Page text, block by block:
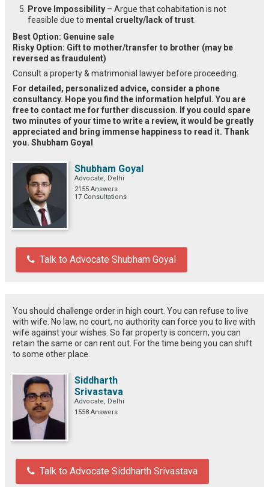
Prove Impossibility – Argue that cohabitation is not
feasible due to mental cruelty/lack of trust
Best Option: Genuine sale
Risky Option: Gift to mother/transfer to brother (may be
reversed as fraudulent)
Consult a property & matrimonial lawyer before proceeding.
For detailed, personalized advice, consider a phone
consultancy. Hope you find the information helpful. You are
free to contact me for further discussion. If you could spare
two minutes of your time to write a review, it would be greatly
appreciated and bring immense happiness to read it. Thank
you. Shubham Goyal
Shubham Goyal
Advocate, Delhi
2155 Answers
17 Consultations
Talk to Advocate Shubham Goyal
You should challenge order in high court. You can refuse to live
with wife. No law, no court, no authority can force you to live with
wife against your wishes. So far property is concern, you can
retain the same or can rent out. For the time being you can shift
to some other place.
Siddharth
Srivastava
Advocate, Delhi
1558 Answers
Talk to Advocate Siddharth Srivastava